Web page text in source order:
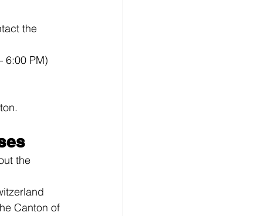
the
6:00 PM)
the
Canton of